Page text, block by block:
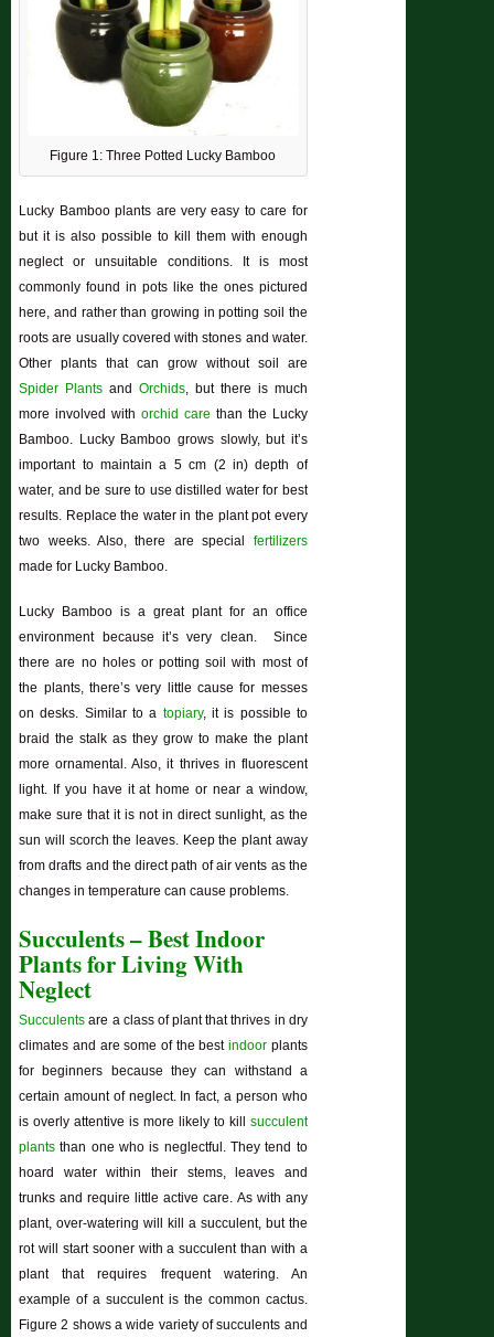
Figure 1: Three Potted Lucky Bamboo
Lucky Bamboo plants are very easy to care for
but it is also possible to kill them with enough
neglect or unsuitable conditions. It is most
commonly found in pots like the ones pictured
here, and rather than growing in potting soil the
roots are usually covered with stones and water.
Other plants that can grow without soil are
Spider Plants andOrchids , but there is much
more involved with orchid care than the Lucky
Bamboo. Lucky Bamboo grows slowly, but it’s
important to maintain a 5 cm (2 in) depth of
water, and be sure to use distilled water for best
results. Replace the water in the plant pot every
two weeks. Also, there are special fertilizers
made for Lucky Bamboo.
Lucky Bamboo is a great plant for an office
environment because it’s very clean. Since
there are no holes or potting soil with most of
the plants, there’s very little cause for messes
on desks. Similar to a topiary, it is possible to
braid the stalk as they grow to make the plant
more ornamental. Also, it thrives in fluorescent
light. If you have it at home or near a window,
make sure that it is not in direct sunlight, as the
sun will scorch the leaves. Keep the plant away
from drafts and the direct path of air vents as the
changes in temperature can cause problems.
Succulents – Best Indoor
Plants for Living With
Neglect
Succulents are a class of plant that thrives in dry
climates and are some of the bestindoor plants
for beginners because they can withstand a
certain amount of neglect. In fact, a person who
is overly attentive is more likely to kill succulent
plants than one who is neglectful. They tend to
hoard water within their stems, leaves and
trunks and require little active care. As with any
plant, over-watering will kill a succulent, but the
rot will start sooner with a succulent than with a
plant that requires frequent watering. An
example of a succulent is the common cactus.
Figure 2 shows a wide variety of succulents and